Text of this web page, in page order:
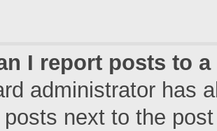
I report posts to
administrator has
posts next to the